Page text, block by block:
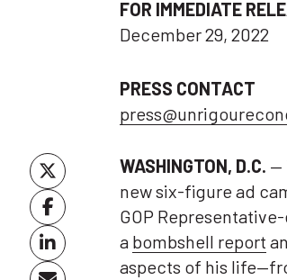
FOR IMMEDIATE
December 29, 2022
PRESS CONTACT
WASHINGTON, D.C. —
new six-figure ad
GOP
a bombshell report
aspects of his